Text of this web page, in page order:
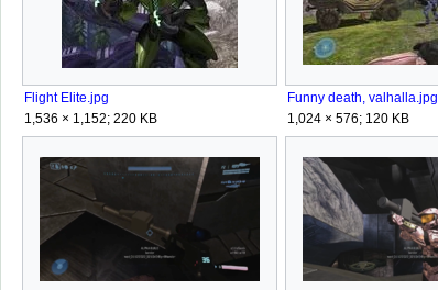
Flight Elite.jpg
1,536 × 1,152; 220 KB
Funny death, valhalla.jpg
1,024 × 576; 120 KB